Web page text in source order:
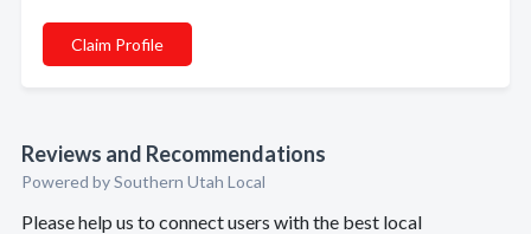
Claim Profile
Reviews and Recommendations
Powered by Southern Utah Local
Please help us to connect users with the best local